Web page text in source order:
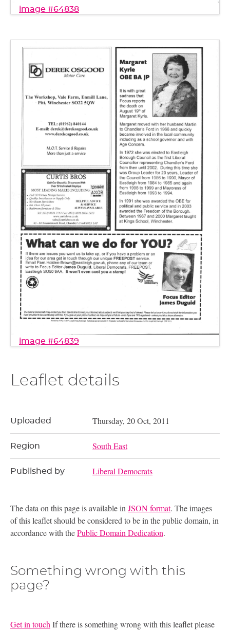
image #64838
image #64839
Leaflet details
Uploaded Thursday, 20 Oct, 2011
Region South East
Published by Liberal Democrats
The data on this page is available inJSON format. The images
of this leaflet should be considered to be in the public domain, in
accordance with thePublic Domain Dedication.
Something wrong with this
page?
Get in touch If there is something wrong with this leaflet please